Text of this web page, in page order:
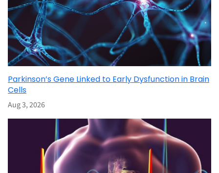
Parkinson’s Gene Linked to Early Dysfunction in Brain
Cells
Aug 3, 2026